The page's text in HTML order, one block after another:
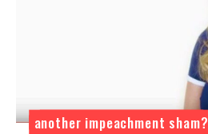
another impeachment sham?